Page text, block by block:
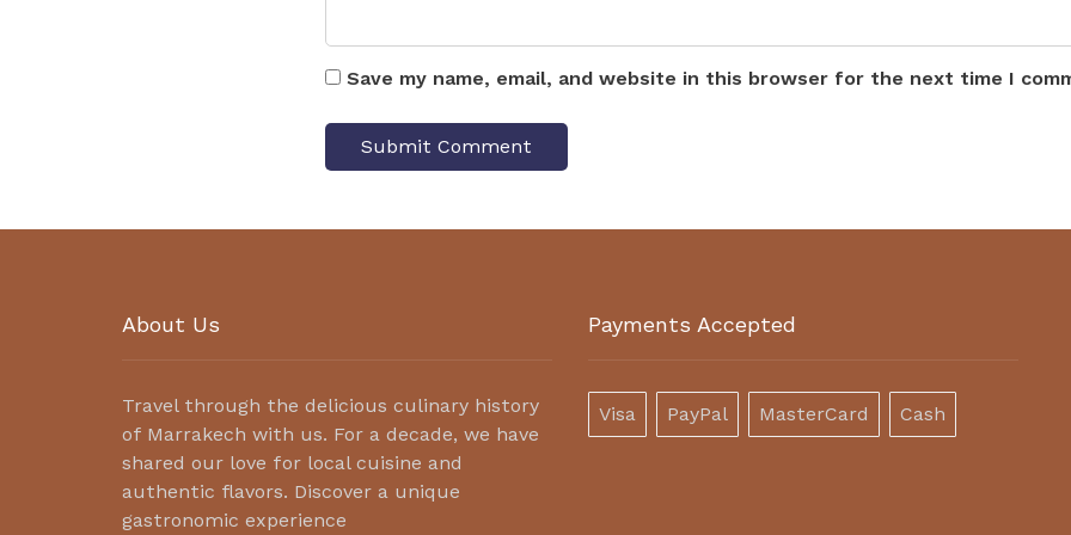
Save my name, email, and website in this browser for the next time I
About Us
Travel through the delicious culinary history
of Marrakech with us. For a decade, we have
shared our love for local cuisine and
authentic flavors. Discover a unique
gastronomic experience
Payments Accepted
Visa PayPal MasterCard Cash